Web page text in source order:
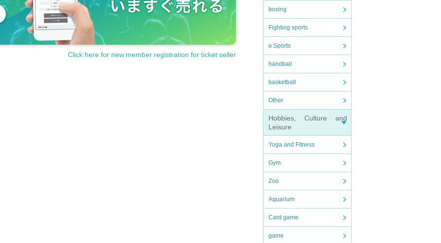
boxing
Fighting sports
e Sports
handball
basketball
Other
Hobbies, Culture and
Leisure
Yoga and Fitness
Gym
Zoo
Aquarium
Card game
game
Click here for new member registration for ticket seller